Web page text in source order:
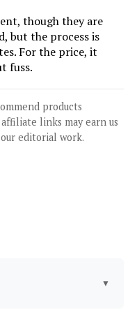
2)
though they are
but the process is
For the price, it
fuss.
products
links may earn us
editorial work.
▼